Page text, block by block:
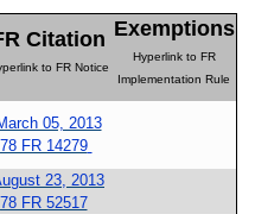
Citation
to FR Notice
Exemptions
Hyperlink to FR
Implementation Rule
05, 2013
78 FR 14279
23, 2013
78 FR 52517